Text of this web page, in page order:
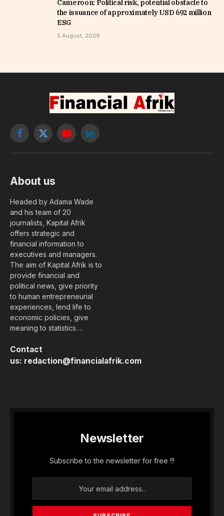
Cameroon: Political risk, potential obstacle to
the issuance of approximately USD 692 million
ESG
5 August, 2026
Facebook
X
YouTubeLinkedIn
About us
Headed by Adama Wade
and his team of 20
journalists, Kapital Afrik
offers strategic and
financial information to
executives and managers.
The aim of Kapital Afrik is to
provide financial and
political news, give priority
to human entrepreneurial
experiences, lend life to
economic policies, give
meaning to statistics….
Contact
us: redaction@financialafrik.com
Newsletter
Subscribe to the newsletter for free !!!